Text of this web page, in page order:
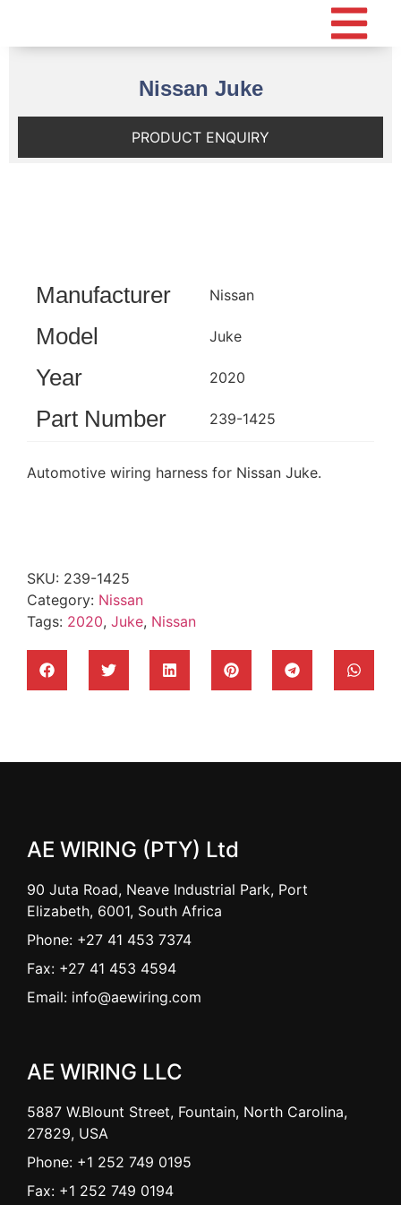
Nissan Juke
PRODUCT ENQUIRY
Manufacturer Nissan
Model Juke
Year 2020
Part Number 239-1425
Automotive wiring harness for Nissan Juke.
SKU: 239-1425
Category: Nissan
Tags: 2020, Juke, Nissan
AE WIRING (PTY) Ltd
90 Juta Road, Neave Industrial Park, Port
Elizabeth, 6001, South Africa
Phone: +27 41 453 7374
Fax: +27 41 453 4594
Email: info@aewiring.com
AE WIRING LLC
5887 W.Blount Street, Fountain, North Carolina,
27829, USA
Phone: +1 252 749 0195
Fax: +1 252 749 0194